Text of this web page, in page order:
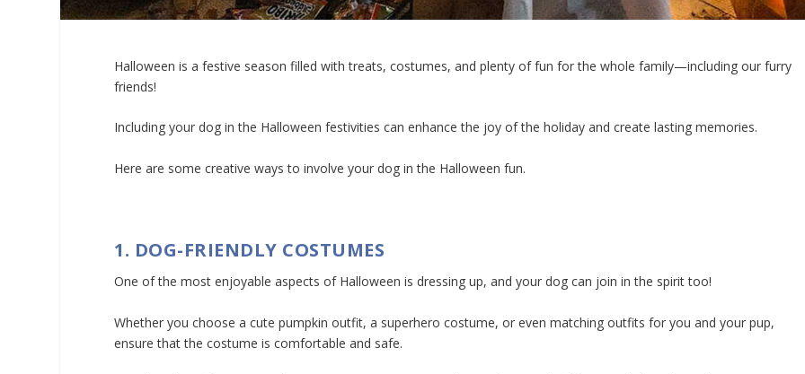
Halloween is a festive season filled with treats, costumes, and plenty of fun for the whole family—including our furry
friends!
Including your dog in the Halloween festivities can enhance the joy of the holiday and create lasting memories.
Here are some creative ways to involve your dog in the Halloween fun.
1. DOG-FRIENDLY COSTUMES
One of the most enjoyable aspects of Halloween is dressing up, and your dog can join in the spirit too!
Whether you choose a cute pumpkin outfit, a superhero costume, or even matching outfits for you and your pup,
ensure that the costume is comfortable and safe.